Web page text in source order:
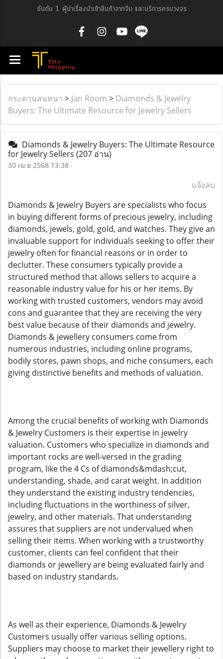
อันดับ 1 ผู้นำเรื่องนำเข้าสินค้าจากจีน และบริการครบวงจร
กระดานสนทนา > Jan Room > Diamonds & Jewelry
Buyers: The Ultimate Resource for Jewelry Sellers
Diamonds & Jewelry Buyers: The Ultimate Resource
for Jewelry Sellers (207 อ่าน)
30 เม.ย 2568 13:38
แจ้งลบ
Diamonds & Jewelry Buyers are specialists who focus
in buying different forms of precious jewelry, including
diamonds, jewels, gold, gold, and watches. They give an
invaluable support for individuals seeking to offer their
jewelry often for financial reasons or in order to
declutter. These consumers typically provide a
structured method that allows sellers to acquire a
reasonable industry value for his or her items. By
working with trusted customers, vendors may avoid
cons and guarantee that they are receiving the very
best value because of their diamonds and jewelry.
Diamonds & jewellery consumers come from
numerous industries, including online programs,
bodily stores, pawn shops, and niche consumers, each
giving distinctive benefits and methods of valuation.
Among the crucial benefits of working with Diamonds
& Jewelry Customers is their expertise in jewelry
valuation. Customers who specialize in diamonds and
important rocks are well-versed in the grading
program, like the 4 Cs of diamonds&mdash;cut,
understanding, shade, and carat weight. In addition
they understand the existing industry tendencies,
including fluctuations in the worthiness of silver,
jewelry, and other materials. That understanding
assures that suppliers are not undervalued when
selling their items. When working with a trustworthy
customer, clients can feel confident that their
diamonds or jewellery are being evaluated fairly and
based on industry standards.
As well as their experience, Diamonds & Jewelry
Customers usually offer various selling options.
Suppliers may choose to market their jewellery right to